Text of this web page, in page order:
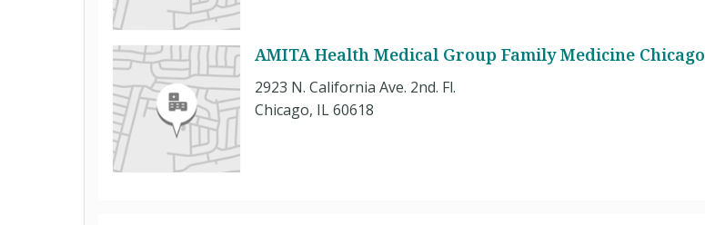
AMITA Health Medical Group Family Medicine Chicago
2923 N. California Ave. 2nd. Fl.
Chicago, IL 60618